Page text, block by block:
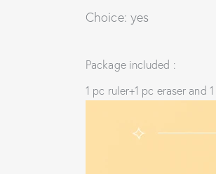
Choice: yes
Package included :
1 pc ruler+1 pc eraser and